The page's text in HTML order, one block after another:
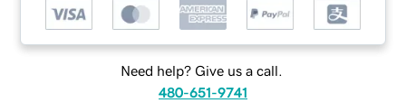
Need help? Give us a call.
480-651-9741